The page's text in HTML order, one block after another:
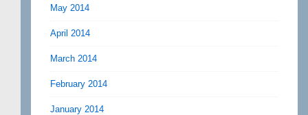
May 2014
April 2014
March 2014
February 2014
January 2014